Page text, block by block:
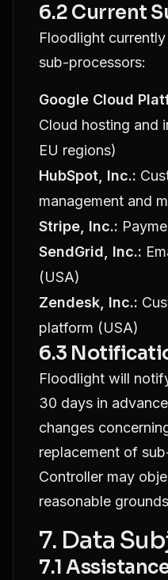
6.2 Current
Floodlight
sub-processors:
Google Cloud
Cloud hosting and
EU regions)
HubSpot, Inc.:
management and
Stripe, Inc.:
SendGrid, Inc.:
(USA)
Zendesk, Inc.:
platform (USA)
6.3
Floodlight will
30 days in
changes
replacement of
Controller may
reasonable
7. Data
7.1